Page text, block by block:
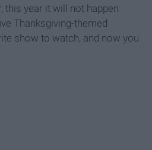
this year it will not happen
Thanksgiving-themed
show to watch, and now you